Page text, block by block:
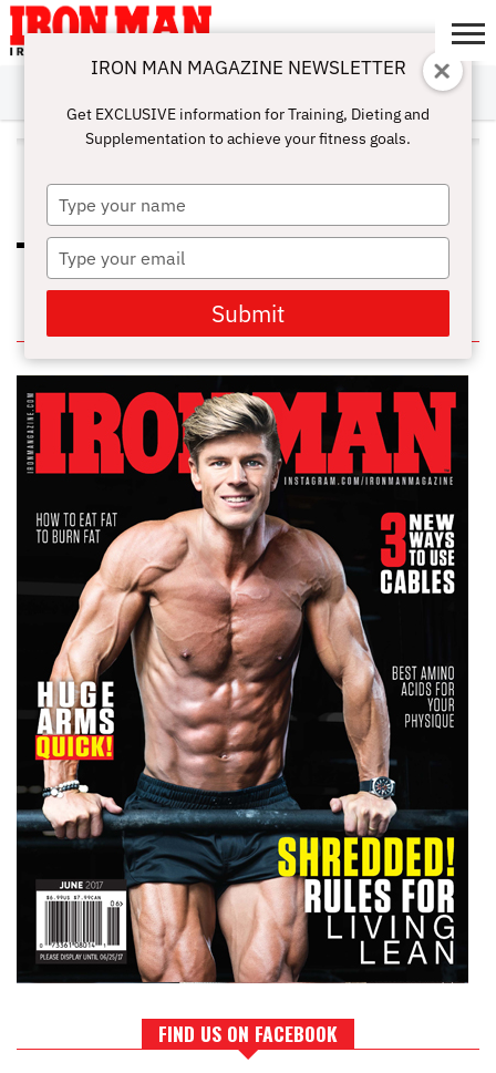
ABOUT
SUBSCRIBE
IRON MAN
CHALLENGE
CALCULATORS
TRAINING
NUTRITION
LIFESTYLE
MAGAZINE
SHOP
SUBMISSIONS
CONTACT
MY
ACCOUNT
ALL POSTS TAGGED "MINDFUL
EATING"
IN THIS ISSUE
FIND US ON FACEBOOK
IRON MAN MAGAZINE NEWSLETTER
Get EXCLUSIVE information for Training, Dieting and
Supplementation to achieve your fitness goals.
Type
your
name
Type
your
email
Submit